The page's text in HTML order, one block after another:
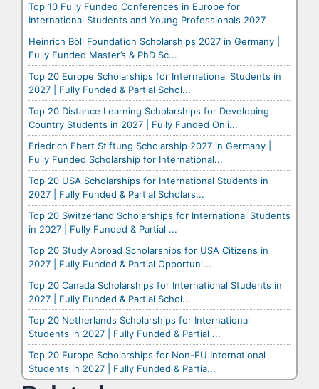
Top 10 Fully Funded Conferences in Europe for
International Students and Young Professionals 2027
Heinrich Böll Foundation Scholarships 2027 in Germany |
Fully Funded Master’s & PhD Sc...
Top 20 Europe Scholarships for International Students in
2027 | Fully Funded & Partial Schol...
Top 20 Distance Learning Scholarships for Developing
Country Students in 2027 | Fully Funded Onli...
Friedrich Ebert Stiftung Scholarship 2027 in Germany |
Fully Funded Scholarship for International...
Top 20 USA Scholarships for International Students in
2027 | Fully Funded & Partial Scholars...
Top 20 Switzerland Scholarships for International Students
in 2027 | Fully Funded & Partial ...
Top 20 Study Abroad Scholarships for USA Citizens in
2027 | Fully Funded & Partial Opportuni...
Top 20 Canada Scholarships for International Students in
2027 | Fully Funded & Partial Schol...
Top 20 Netherlands Scholarships for International
Students in 2027 | Fully Funded & Partial ...
Top 20 Europe Scholarships for Non-EU International
Students in 2027 | Fully Funded & Partia...